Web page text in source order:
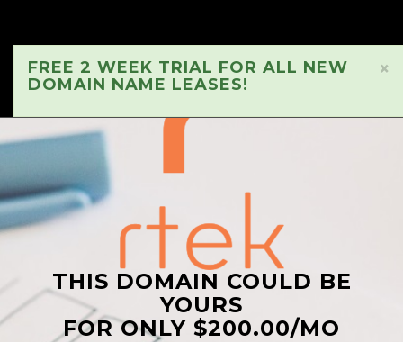
×
FREE 2 WEEK TRIAL FOR ALL NEW
DOMAIN NAME LEASES!
THIS DOMAIN COULD BE
YOURS
FOR ONLY $200.00/MO